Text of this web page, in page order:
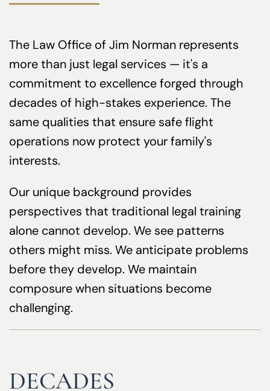
The Law Office of Jim Norman represents
more than just legal services — it's a
commitment to excellence forged through
decades of high-stakes experience. The
same qualities that ensure safe flight
operations now protect your family's
interests.
Our unique background provides
perspectives that traditional legal training
alone cannot develop. We see patterns
others might miss. We anticipate problems
before they develop. We maintain
composure when situations become
challenging.
DECADES